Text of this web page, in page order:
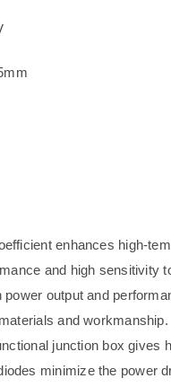
enhances high-
and high sensitivity
output and
and workmanship.
junction box gives
minimize the power